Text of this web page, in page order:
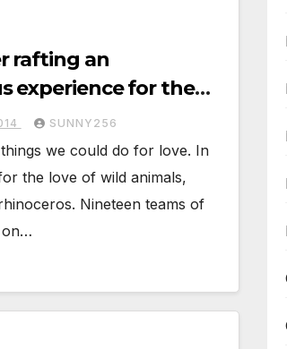
rafting an
experience for the
SUNNY256
we could do for love. In
the love of wild animals,
Nineteen teams of
on…